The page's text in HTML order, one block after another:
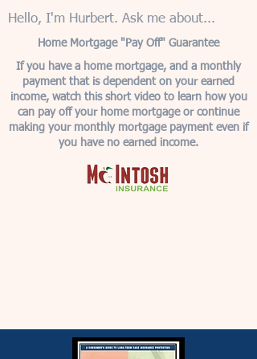
Hello, I'm Hurbert. Ask me about...
Home Mortgage "Pay Off" Guarantee
If you have a home mortgage, and a monthly
payment that is dependent on your earned
income, watch this short video to learn how you
can pay off your home mortgage or continue
making your monthly mortgage payment even if
you have no earned income.